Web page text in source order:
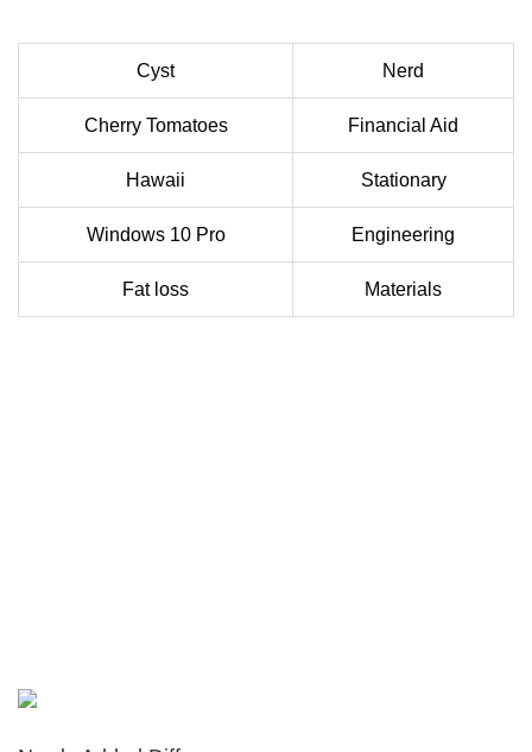
Cyst Nerd
Cherry Tomatoes Financial Aid
Hawaii Stationary
Windows 10 Pro Engineering
Fat loss Materials